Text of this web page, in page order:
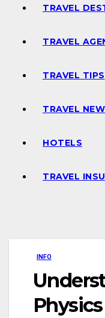
TRAVEL
TRAVEL
TRAVEL TIPS
TRAVEL
HOTELS
TRAVEL
INFO